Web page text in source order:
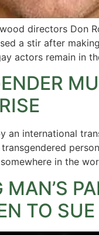
directors Don
a stir after
actors remain in
an international
in the
TO SUE